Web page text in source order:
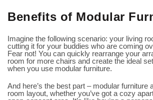
Benefits of Modular
Imagine the following scenario: your living
cutting it for your buddies who are coming
Fear not! You can quickly rearrange your
room for more chairs and create the ideal
when you use modular furniture.
And here’s the best part – modular furniture
room layout, whether you’ve got a cozy